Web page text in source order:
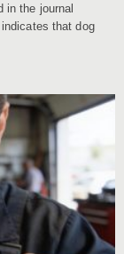
in the journal
that dog